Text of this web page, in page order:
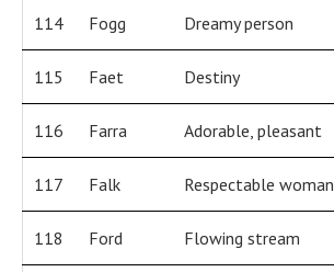
114 Fogg Dreamy person
115 Faet Destiny
116 Farra Adorable, pleasant
117 Falk Respectable woman
118 Ford Flowing stream